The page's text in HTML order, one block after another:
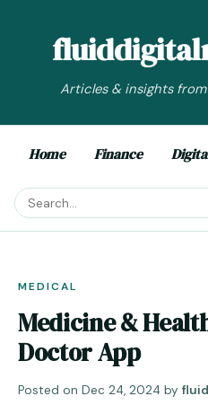
Articles & insights
Home Finance
MEDICAL
Medicine &
Doctor App
Posted on Dec 24, 2024 by